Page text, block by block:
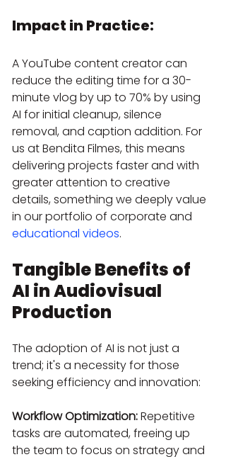
Impact in Practice:
A YouTube content creator can
reduce the editing time for a 30-
minute vlog by up to 70% by using
AI for initial cleanup, silence
removal, and caption addition. For
us at Bendita Filmes, this means
delivering projects faster and with
greater attention to creative
details, something we deeply value
in our portfolio of corporate and
educational videos.
Tangible Benefits of
AI in Audiovisual
Production
The adoption of AI is not just a
trend; it's a necessity for those
seeking efficiency and innovation:
Workflow Optimization: Repetitive
tasks are automated, freeing up
the team to focus on strategy and